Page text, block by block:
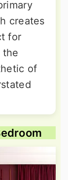
creates
for
the
of